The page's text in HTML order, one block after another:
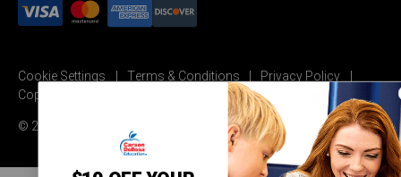
Cookie Settings Terms & Conditions
Privacy Policy
Copyright Permission
© 2026 Carson Dellosa Education